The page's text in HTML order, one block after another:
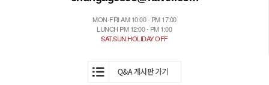
MON-FRI AM 10:00 - PM 17:00
LUNCH PM 12:00 - PM 1:00
SAT.SUN.HOLIDAY OFF